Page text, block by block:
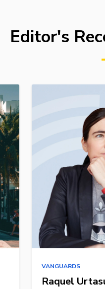
Editor's
VANGUARDS
Raquel